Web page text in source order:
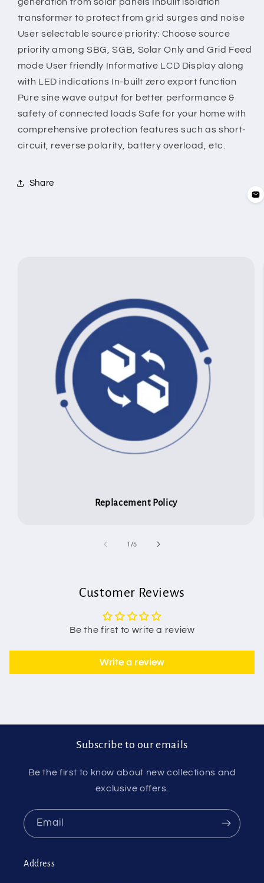
transformer to protect from grid surges and noise
User selectable source priority: Choose source
priority among SBG, SGB, Solar Only and Grid Feed
mode User friendly Informative LCD Display along
with LED indications In-built zero export function
Pure sine wave output for better performance &
safety of connected loads Safe for your home with
comprehensive protection features such as short-
circuit, reverse polarity, battery overload, etc.
Share
Replacement Policy
1 /of
5
Customer Reviews
Be the first to write a review
Write a review
Subscribe to our emails
Be the first to know about new collections and
exclusive offers.
Email
Address